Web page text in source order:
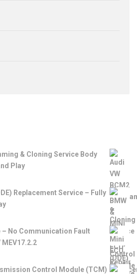
& Cloning Service Body
Play
Replacement Service – Fully
– No Communication Fault
MEV17.2.2
Control Module (TCM)